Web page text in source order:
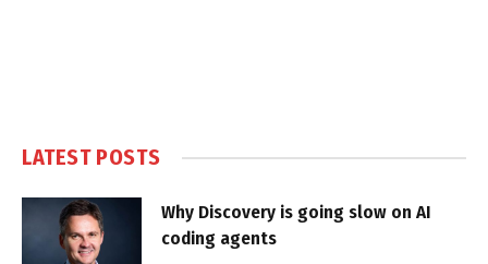
LATEST POSTS
Why Discovery is going slow on AI
coding agents